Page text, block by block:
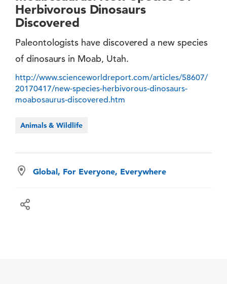
Herbivorous Dinosaurs
Discovered
Paleontologists have discovered a new species
of dinosaurs in Moab, Utah.
http://www.scienceworldreport.com/articles/58607/
20170417/new-species-herbivorous-dinosaurs-
moabosaurus-discovered.htm
Animals & Wildlife
Global, For Everyone, Everywhere